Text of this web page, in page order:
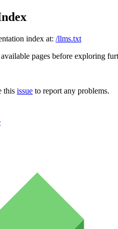
index at: /llms.txt
pages before exploring
this issue to report any problems.